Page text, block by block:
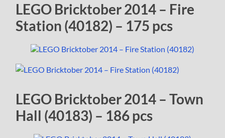
LEGO Bricktober 2014 – Fire
Station (40182) – 175 pcs
LEGO Bricktober 2014 – Town
Hall (40183) – 186 pcs